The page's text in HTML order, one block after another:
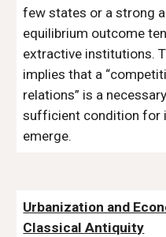
few states or a strong
equilibrium outcome
extractive institutions.
implies that a
relations” is a
sufficient condition for
emerge.
Urbanization and
Classical Antiquity